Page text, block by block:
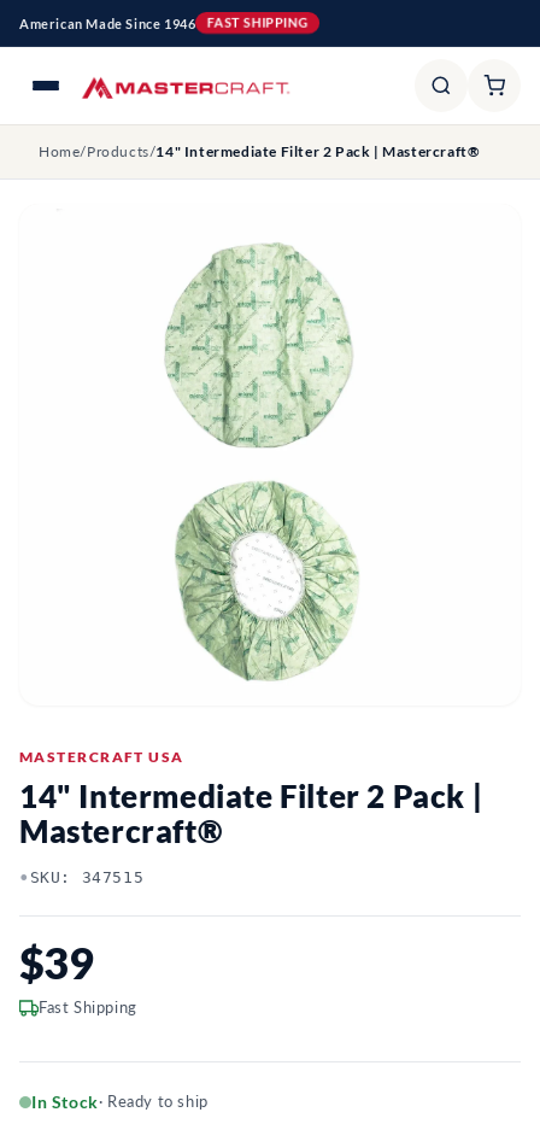
Skip to
American Made Since 1946 FAST SHIPPING
Home/Products/14" Intermediate Filter 2 Pack | Mastercraft®
MASTERCRAFT USA
14" Intermediate Filter 2 Pack |
Mastercraft®
• SKU: 347515
$39
Fast Shipping
In Stock· Ready to ship